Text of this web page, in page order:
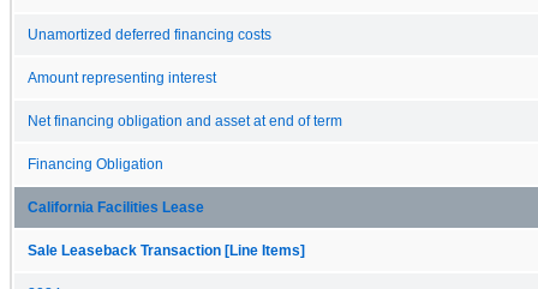
Unamortized deferred financing costs
Amount representing interest
Net financing obligation and asset at end of term
Financing Obligation
California Facilities Lease
Sale Leaseback Transaction [Line Items]